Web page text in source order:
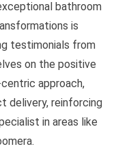
bathroom
is
testimonials from
on the positive
approach,
delivery, reinforcing
in areas like